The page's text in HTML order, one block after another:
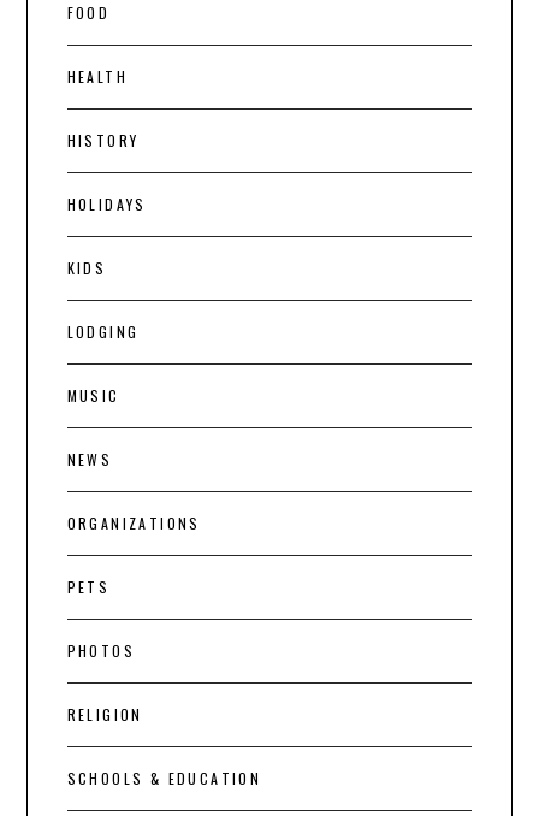
FOOD
HEALTH
HISTORY
HOLIDAYS
KIDS
LODGING
MUSIC
NEWS
ORGANIZATIONS
PETS
PHOTOS
RELIGION
SCHOOLS & EDUCATION